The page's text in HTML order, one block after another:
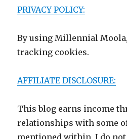
PRIVACY POLICY:
By using Millennial
tracking cookies.
AFFILIATE DISCLOSURE:
This blog earns income
relationships with some